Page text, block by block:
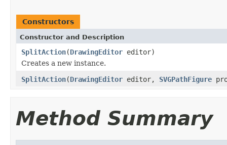
Constructors
Constructor and Description
SplitAction(DrawingEditor editor)
Creates a new instance.
SplitAction(DrawingEditor editor, SVGPathFigure
Method Summary